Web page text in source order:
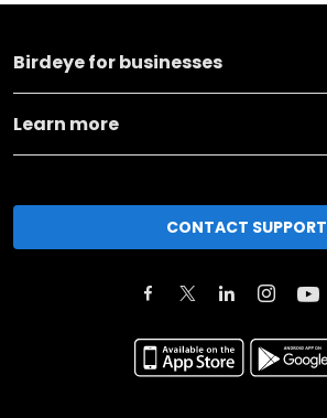
Birdeye for businesses
Learn more
CONTACT SUPPORT